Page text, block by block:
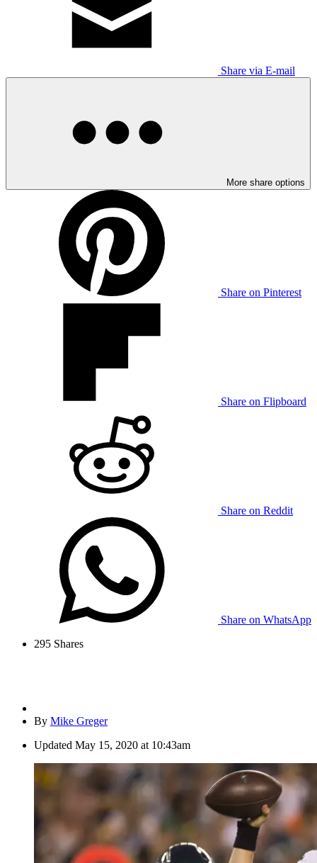
Share via E-mail
More share options
Share on Pinterest
Share on Flipboard
Share on Reddit
Share on WhatsApp
295 Shares
By Mike Greger
Updated May 15, 2020 at 10:43am